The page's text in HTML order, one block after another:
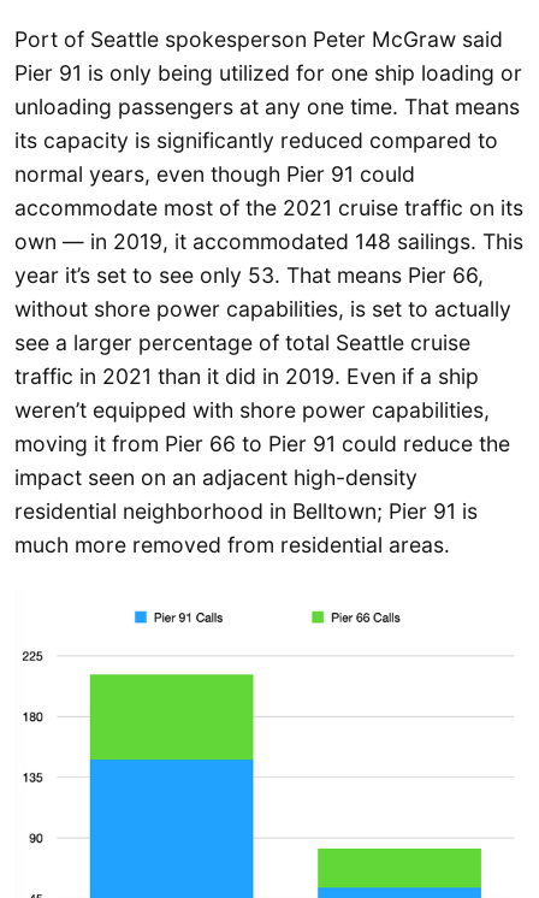
Port of Seattle spokesperson Peter McGraw said
Pier 91 is only being utilized for one ship loading or
unloading passengers at any one time. That means
its capacity is significantly reduced compared to
normal years, even though Pier 91 could
accommodate most of the 2021 cruise traffic on its
own — in 2019, it accommodated 148 sailings. This
year it’s set to see only 53. That means Pier 66,
without shore power capabilities, is set to actually
see a larger percentage of total Seattle cruise
traffic in 2021 than it did in 2019. Even if a ship
weren’t equipped with shore power capabilities,
moving it from Pier 66 to Pier 91 could reduce the
impact seen on an adjacent high-density
residential neighborhood in Belltown; Pier 91 is
much more removed from residential areas.